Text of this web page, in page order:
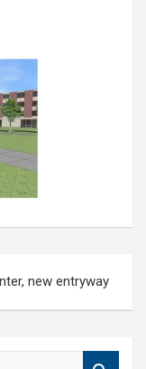
new entryway